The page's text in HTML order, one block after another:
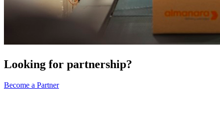
Looking for partnership?
Become a Partner